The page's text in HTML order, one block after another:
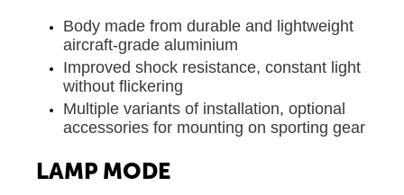
Body made from durable and lightweight
aircraft-grade aluminium
Improved shock resistance, constant light
without flickering
Multiple variants of installation, optional
accessories for mounting on sporting gear
LAMP MODE